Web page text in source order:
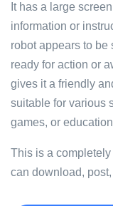
It has a large
information or
robot appears to
ready for action or
gives it a friendly
suitable for various
games, or
This is a completely
can download,